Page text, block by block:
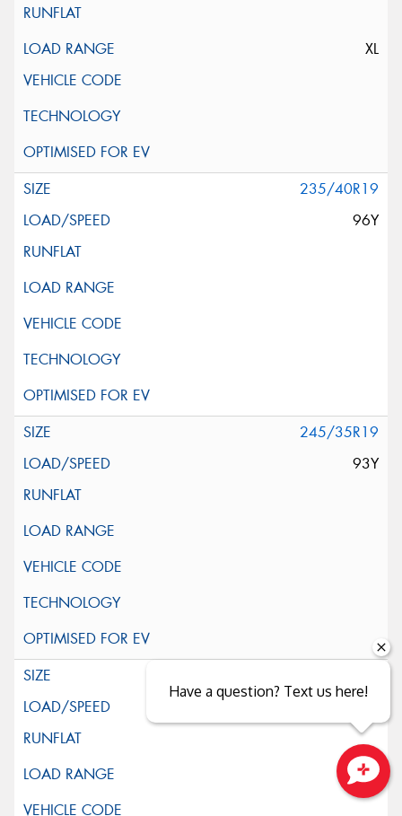
XL
235/40R19
96Y
245/35R19
93Y
Have a question? Text us here!